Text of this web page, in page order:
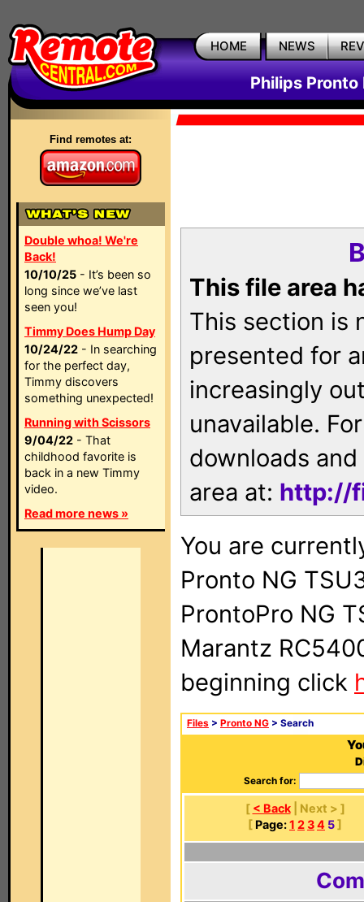
HOME NEWS
Philips Pronto
Find remotes at:
Double whoa! We're
Back!
10/10/25 - It’s been so
long since we’ve last
seen you!
Timmy Does Hump Day
10/24/22 - In searching
for the perfect day,
Timmy discovers
something unexpected!
Running with Scissors
9/04/22 - That
childhood favorite is
back in a new Timmy
video.
Read more news »
This file area
This section is
presented for
increasingly
unavailable.
downloads
area at: http://
You are
Pronto NG
ProntoPro NG
Marantz
beginning click
Files > Pronto NG > Search
Search for:
[ < Back| Next > ]
[ Page:1 234 5]